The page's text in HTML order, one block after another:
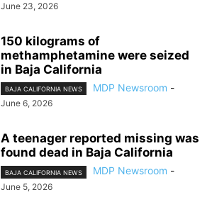
June 23, 2026
150 kilograms of
methamphetamine were seized
in Baja California
BAJA CALIFORNIA NEWS MDP Newsroom -
June 6, 2026
A teenager reported missing was
found dead in Baja California
BAJA CALIFORNIA NEWS MDP Newsroom -
June 5, 2026